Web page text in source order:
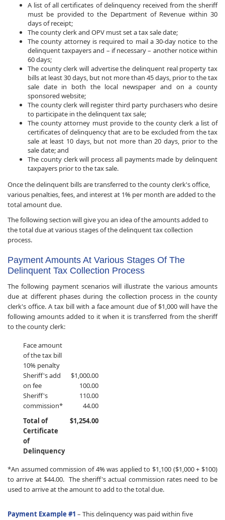
A list of all certificates of delinquency received from the sheriff
must be provided to the Department of Revenue within 30
days of receipt;
The county clerk and OPV must set a tax sale date;
The county attorney is required to mail a 30-day notice to the
delinquent taxpayers and – if necessary – another notice within
60 days;
The county clerk will advertise the delinquent real property tax
bills at least 30 days, but not more than 45 days, prior to the tax
sale date in both the local newspaper and on a county
sponsored website;
The county clerk will register third party purchasers who desire
to participate in the delinquent tax sale;
The county attorney must provide to the county clerk a list of
certificates of delinquency that are to be excluded from the tax
sale at least 10 days, but not more than 20 days, prior to the
sale date; and
The county clerk will process all payments made by delinquent
taxpayers prior to the tax sale.
Once the delinquent bills are transferred to the county clerk's office,
various penalties, fees, and interest at 1% per month are added to the
total amount due.
The following section will give you an idea of the amounts added to
the total due at various stages of the delinquent tax collection
process.
Payment Amounts At Various Stages Of The
Delinquent Tax Collection Process
The following payment scenarios will illustrate the various amounts
due at different phases during the collection process in the county
clerk's office. A tax bill with a face amount due of $1,000 will have the
following amounts added to it when it is transferred from the sheriff
to the county clerk:
Face amount
of the tax bill
10% penalty
​Sheriff's add
on fee
Sheriff's
commission*
Total of
Certificate
of
Delinquency
$1,000.00
100.00
110.00
44.00
$1,254.00
*An assumed commission of 4% was applied to $1,100 ($1,000 + $100)
to arrive at $44.00. The sheriff's actual commission rates need to be
used to arrive at the amount to add to the total due.
Payment Example #1 – This delinquency was paid within five